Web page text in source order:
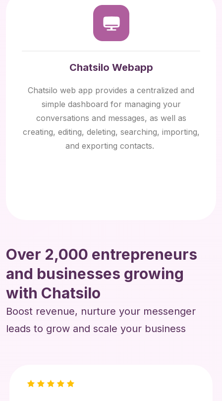
Chatsilo Webapp
Chatsilo web app provides a centralized and
simple dashboard for managing your
conversations and messages, as well as
creating, editing, deleting, searching, importing,
and exporting contacts.
Over 2,000 entrepreneurs
and businesses growing
with Chatsilo
Boost revenue, nurture your messenger
leads to grow and scale your business